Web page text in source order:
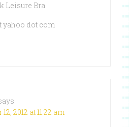
Leisure Bra.
yahoo dot com
2012 at 11:22 am